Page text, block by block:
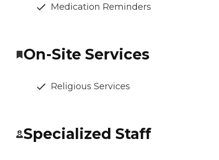
Medication Reminders
On-Site Services
Religious Services
Specialized Staff